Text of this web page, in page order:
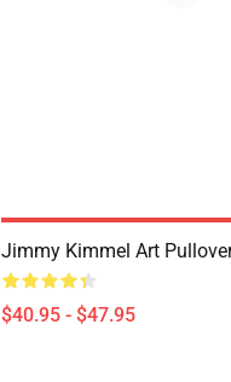
Jimmy Kimmel Art
$40.95 - $47.95